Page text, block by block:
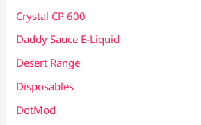
Crystal CP 600
Daddy Sauce E-Liquid
Desert Range
Disposables
DotMod